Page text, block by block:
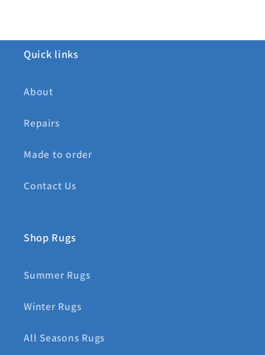
Quick links
About
Repairs
Made to order
Contact Us
Shop Rugs
Summer Rugs
Winter Rugs
All Seasons Rugs